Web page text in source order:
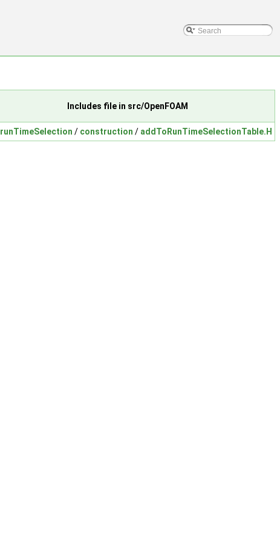
Includes file in src/OpenFOAM
runTimeSelection / construction / addToRunTimeSelectionTable.H